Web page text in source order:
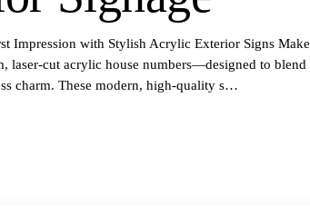
Impression with Stylish Acrylic Exterior Signs Make
laser-cut acrylic house numbers—designed to blend
charm. These modern, high-quality s…